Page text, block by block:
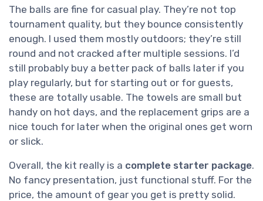
The balls are fine for casual play. They’re not top
tournament quality, but they bounce consistently
enough. I used them mostly outdoors; they’re still
round and not cracked after multiple sessions. I’d
still probably buy a better pack of balls later if you
play regularly, but for starting out or for guests,
these are totally usable. The towels are small but
handy on hot days, and the replacement grips are a
nice touch for later when the original ones get worn
or slick.
Overall, the kit really is a complete starter package.
No fancy presentation, just functional stuff. For the
price, the amount of gear you get is pretty solid.